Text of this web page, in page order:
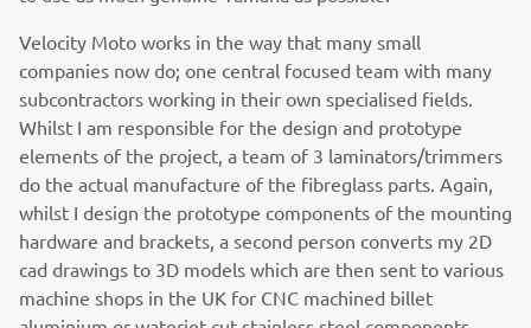
Velocity Moto works in the way that many small
companies now do; one central focused team with many
subcontractors working in their own specialised fields.
Whilst I am responsible for the design and prototype
elements of the project, a team of 3 laminators/trimmers
do the actual manufacture of the fibreglass parts. Again,
whilst I design the prototype components of the mounting
hardware and brackets, a second person converts my 2D
cad drawings to 3D models which are then sent to various
machine shops in the UK for CNC machined billet